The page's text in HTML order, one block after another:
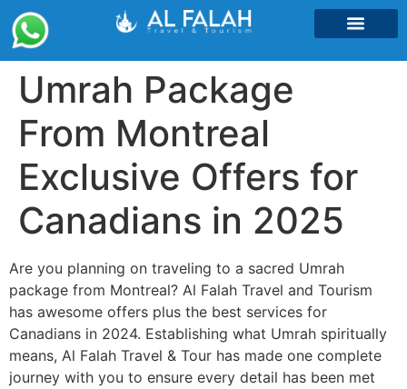
Umrah Package
From Montreal
Exclusive Offers for
Canadians in 2025
Are you planning on traveling to a sacred Umrah
package from Montreal? Al Falah Travel and Tourism
has awesome offers plus the best services for
Canadians in 2024. Establishing what Umrah spiritually
means, Al Falah Travel & Tour has made one complete
journey with you to ensure every detail has been met